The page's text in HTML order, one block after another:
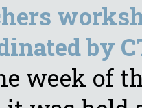
by
week of